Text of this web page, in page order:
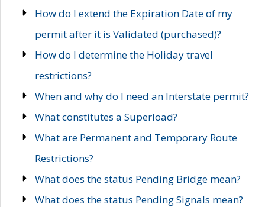
How do I extend the Expiration Date of my
permit after it is Validated (purchased)?
How do I determine the Holiday travel
restrictions?
When and why do I need an Interstate permit?
What constitutes a Superload?
What are Permanent and Temporary Route
Restrictions?
What does the status Pending Bridge mean?
What does the status Pending Signals mean?